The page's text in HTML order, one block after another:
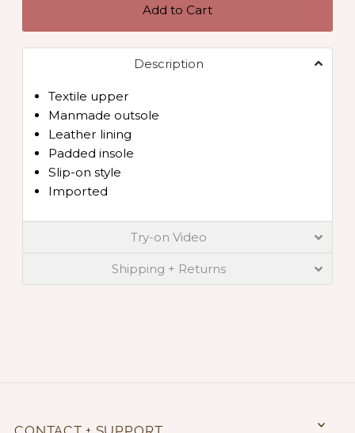
Description
Textile upper
Manmade outsole
Leather lining
Padded insole
Slip-on style
Imported
Try-on Video
Shipping + Returns